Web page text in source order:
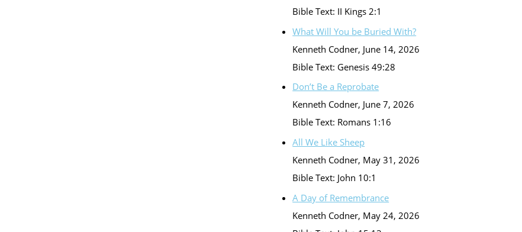
Bible Text: II Kings 2:1
What Will You be Buried With?
Kenneth Codner, June 14, 2026
Bible Text: Genesis 49:28
Don’t Be a Reprobate
Kenneth Codner, June 7, 2026
Bible Text: Romans 1:16
All We Like Sheep
Kenneth Codner, May 31, 2026
Bible Text: John 10:1
A Day of Remembrance
Kenneth Codner, May 24, 2026